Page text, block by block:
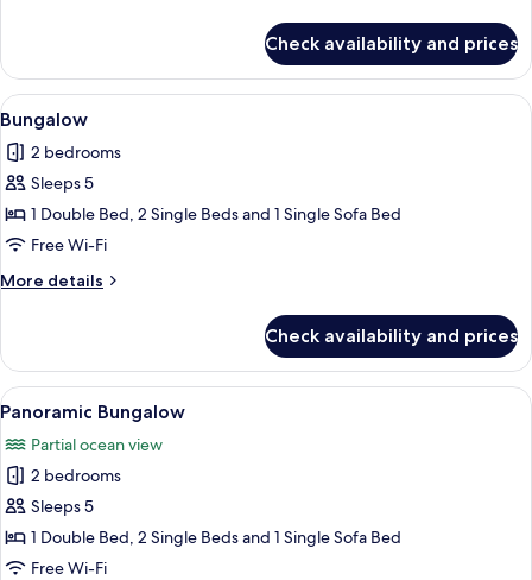
2
Bedrooms
(Glamping)
Check availability and prices
View
all
photos
for
Bungalow
A wooden deck with a table and
6
Bungalow
2 bedrooms
Sleeps 5
1 Double Bed, 2 Single Beds and 1 Single Sofa Bed
Free Wi-Fi
More details
More
Check availability and prices
View
all
photos
for
Panoramic
Bungalow
A wooden deck with a table and
7
Panoramic Bungalow
Partial ocean view
2 bedrooms
Sleeps 5
1 Double Bed, 2 Single Beds and 1 Single Sofa Bed
Free Wi-Fi